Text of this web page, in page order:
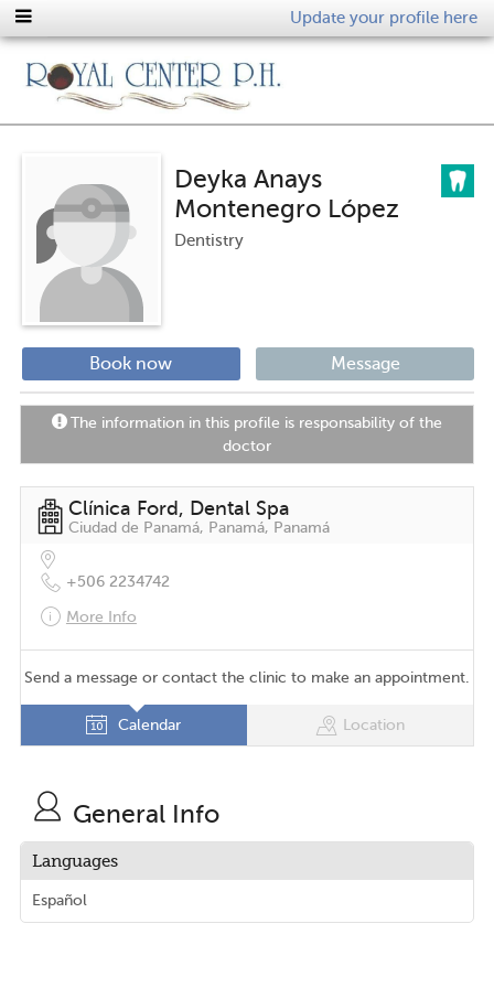
Update your profile here
Deyka Anays
Montenegro López
Dentistry
Book now Message
The information in this profile is responsability of the
doctor
Clínica Ford, Dental Spa
Ciudad de Panamá, Panamá, Panamá
+506 2234742
More Info
Send a message or contact the clinic to make an appointment.
Calendar Location
General Info
Languages
Español